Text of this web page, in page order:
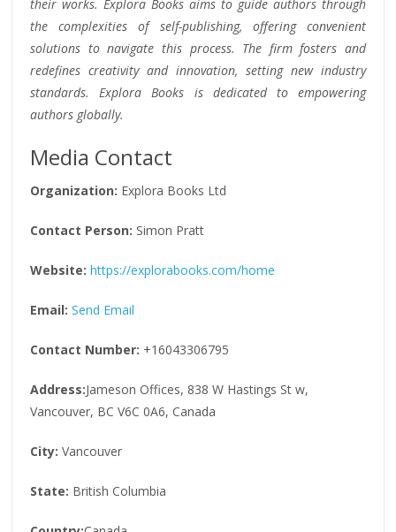
their works. Explora Books aims to guide authors through
the complexities of self-publishing, offering convenient
solutions to navigate this process. The firm fosters and
redefines creativity and innovation, setting new industry
standards. Explora Books is dedicated to empowering
authors globally.
Media Contact
Organization: Explora Books Ltd
Contact Person: Simon Pratt
Website: https://explorabooks.com/home
Email: Send Email
Contact Number: +16043306795
Address:Jameson Offices, 838 W Hastings St w,
Vancouver, BC V6C 0A6, Canada
City: Vancouver
State: British Columbia